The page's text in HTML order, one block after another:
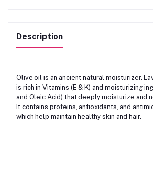
Description
Olive oil is an ancient natural moisturizer.
is rich in Vitamins (E & K) and moisturizing
and Oleic Acid) that deeply moisturize and
It contains proteins, antioxidants, and
which help maintain healthy skin and hair.